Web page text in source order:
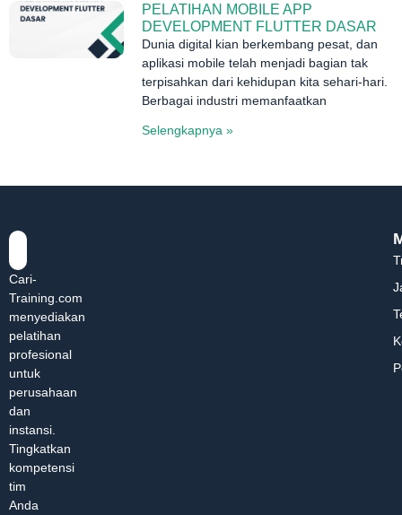
PELATIHAN MOBILE APP
DEVELOPMENT FLUTTER DASAR
Dunia digital kian berkembang pesat, dan
aplikasi mobile telah menjadi bagian tak
terpisahkan dari kehidupan kita sehari-hari.
Berbagai industri memanfaatkan
Selengkapnya »
Cari-
Training.com
menyediakan
pelatihan
profesional
untuk
perusahaan
dan
instansi.
Tingkatkan
kompetensi
tim
Anda